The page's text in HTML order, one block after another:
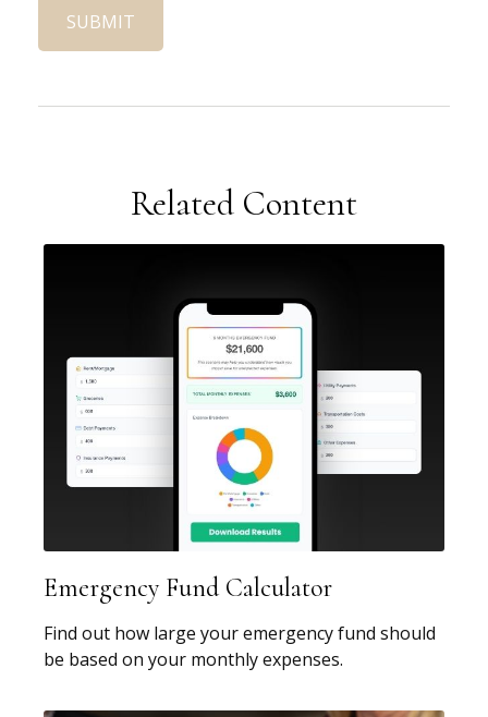
Related Content
Emergency Fund Calculator
Find out how large your emergency fund should
be based on your monthly expenses.